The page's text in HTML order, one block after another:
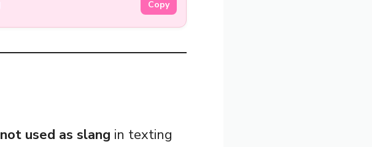
Copy
not used as slang in texting